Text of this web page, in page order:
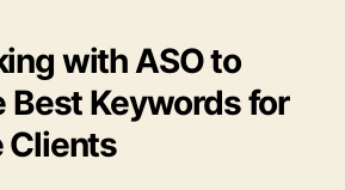
with ASO to
Best Keywords for
Clients